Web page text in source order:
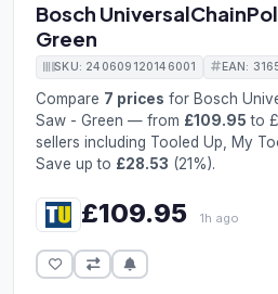
Bosch
Green
SKU: 240609120146001 EAN:
Compare 7 prices for Bosch
Saw - Green — from £109.95 to
sellers including Tooled Up, My
Save up to £28.53 (21%).
£109.95 1h ago